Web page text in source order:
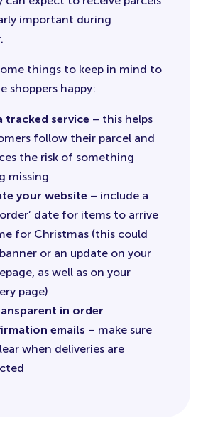
important during
things to keep in mind to
shoppers happy:
tracked service – this helps
follow their parcel and
the risk of something
missing
your website – include a
order’ date for items to arrive
for Christmas (this could
or an update on your
as well as on your
page)
in order
emails – make sure
when deliveries are